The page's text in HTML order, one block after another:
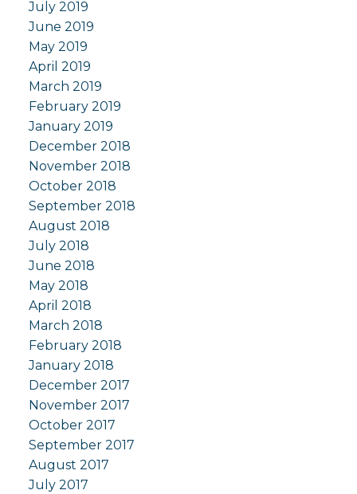
July 2019
June 2019
May 2019
April 2019
March 2019
February 2019
January 2019
December 2018
November 2018
October 2018
September 2018
August 2018
July 2018
June 2018
May 2018
April 2018
March 2018
February 2018
January 2018
December 2017
November 2017
October 2017
September 2017
August 2017
July 2017